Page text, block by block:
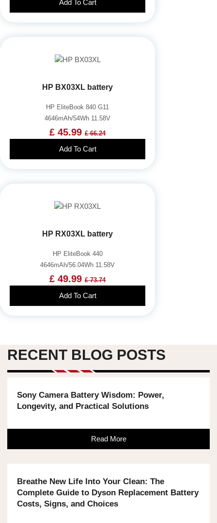
Add To Cart
HP BX03XL battery
HP EliteBook 840 G11
4646mAh/54Wh 11.58V
£ 45.99 £ 66.24
Add To Cart
HP RX03XL battery
HP EliteBook 440
4646mAh/56.04Wh 11.58V
£ 49.99 £ 73.74
Add To Cart
RECENT BLOG POSTS
Sony Camera Battery Wisdom: Power,
Longevity, and Practical Solutions
Read More
Breathe New Life Into Your Clean: The
Complete Guide to Dyson Replacement Battery
Costs, Signs, and Choices